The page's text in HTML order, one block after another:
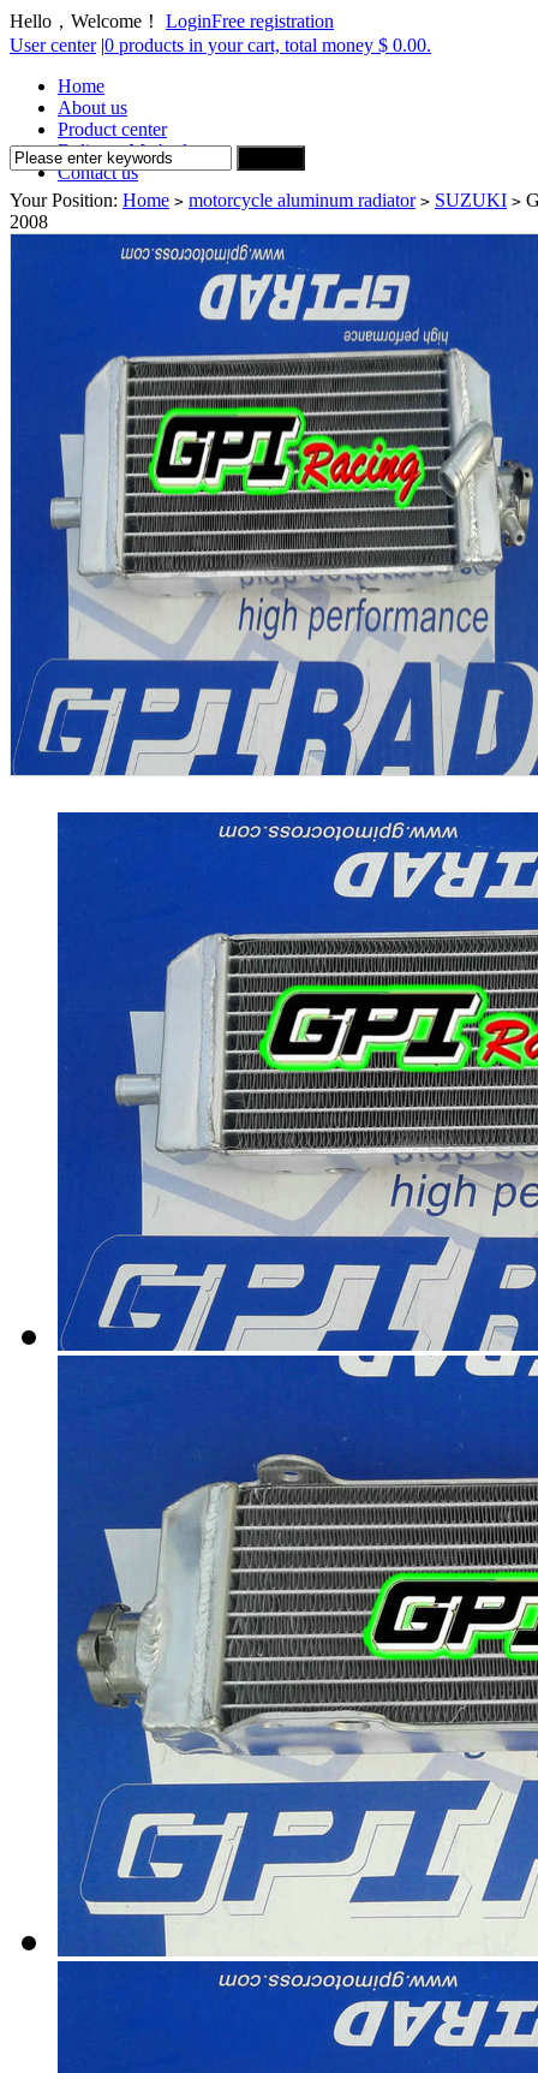
Hello，Welcome！ LoginFree registration
User center |0 products in your cart, total money $ 0.00.
Home
About us
Product center
Delivery Method
Contact us
Your Position: Home > motorcycle aluminum radiator > SUZUKI >
2008